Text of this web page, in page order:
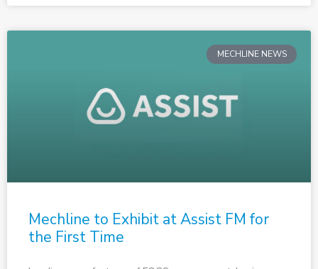
MECHLINE NEWS
Mechline to Exhibit at Assist FM for
the First Time